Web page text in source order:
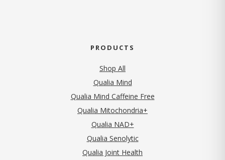
PRODUCTS
Shop All
Qualia Mind
Qualia Mind Caffeine Free
Qualia Mitochondria+
Qualia NAD+
Qualia Senolytic
Qualia Joint Health